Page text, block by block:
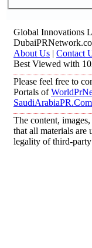
Global Innovations
About Us | Contact
Best Viewed with
Please feel free to
Portals of
SaudiArabiaPR.Com
The content,
that all materials are
legality of third-